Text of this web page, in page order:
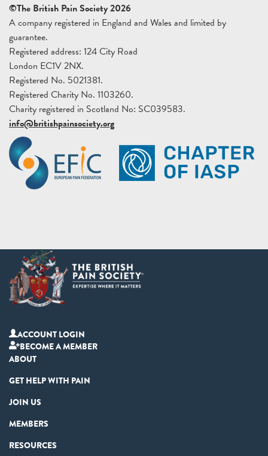
©The British Pain Society 2026
A company registered in England and Wales and limited by
guarantee.
Registered address: 124 City Road
London EC1V 2NX.
Registered No. 5021381.
Registered Charity No. 1103260.
Charity registered in Scotland No: SC039583.
info@britishpainsociety.org
ACCOUNT LOGIN
BECOME A MEMBER
ABOUT
GET HELP WITH PAIN
JOIN US
MEMBERS
RESOURCES